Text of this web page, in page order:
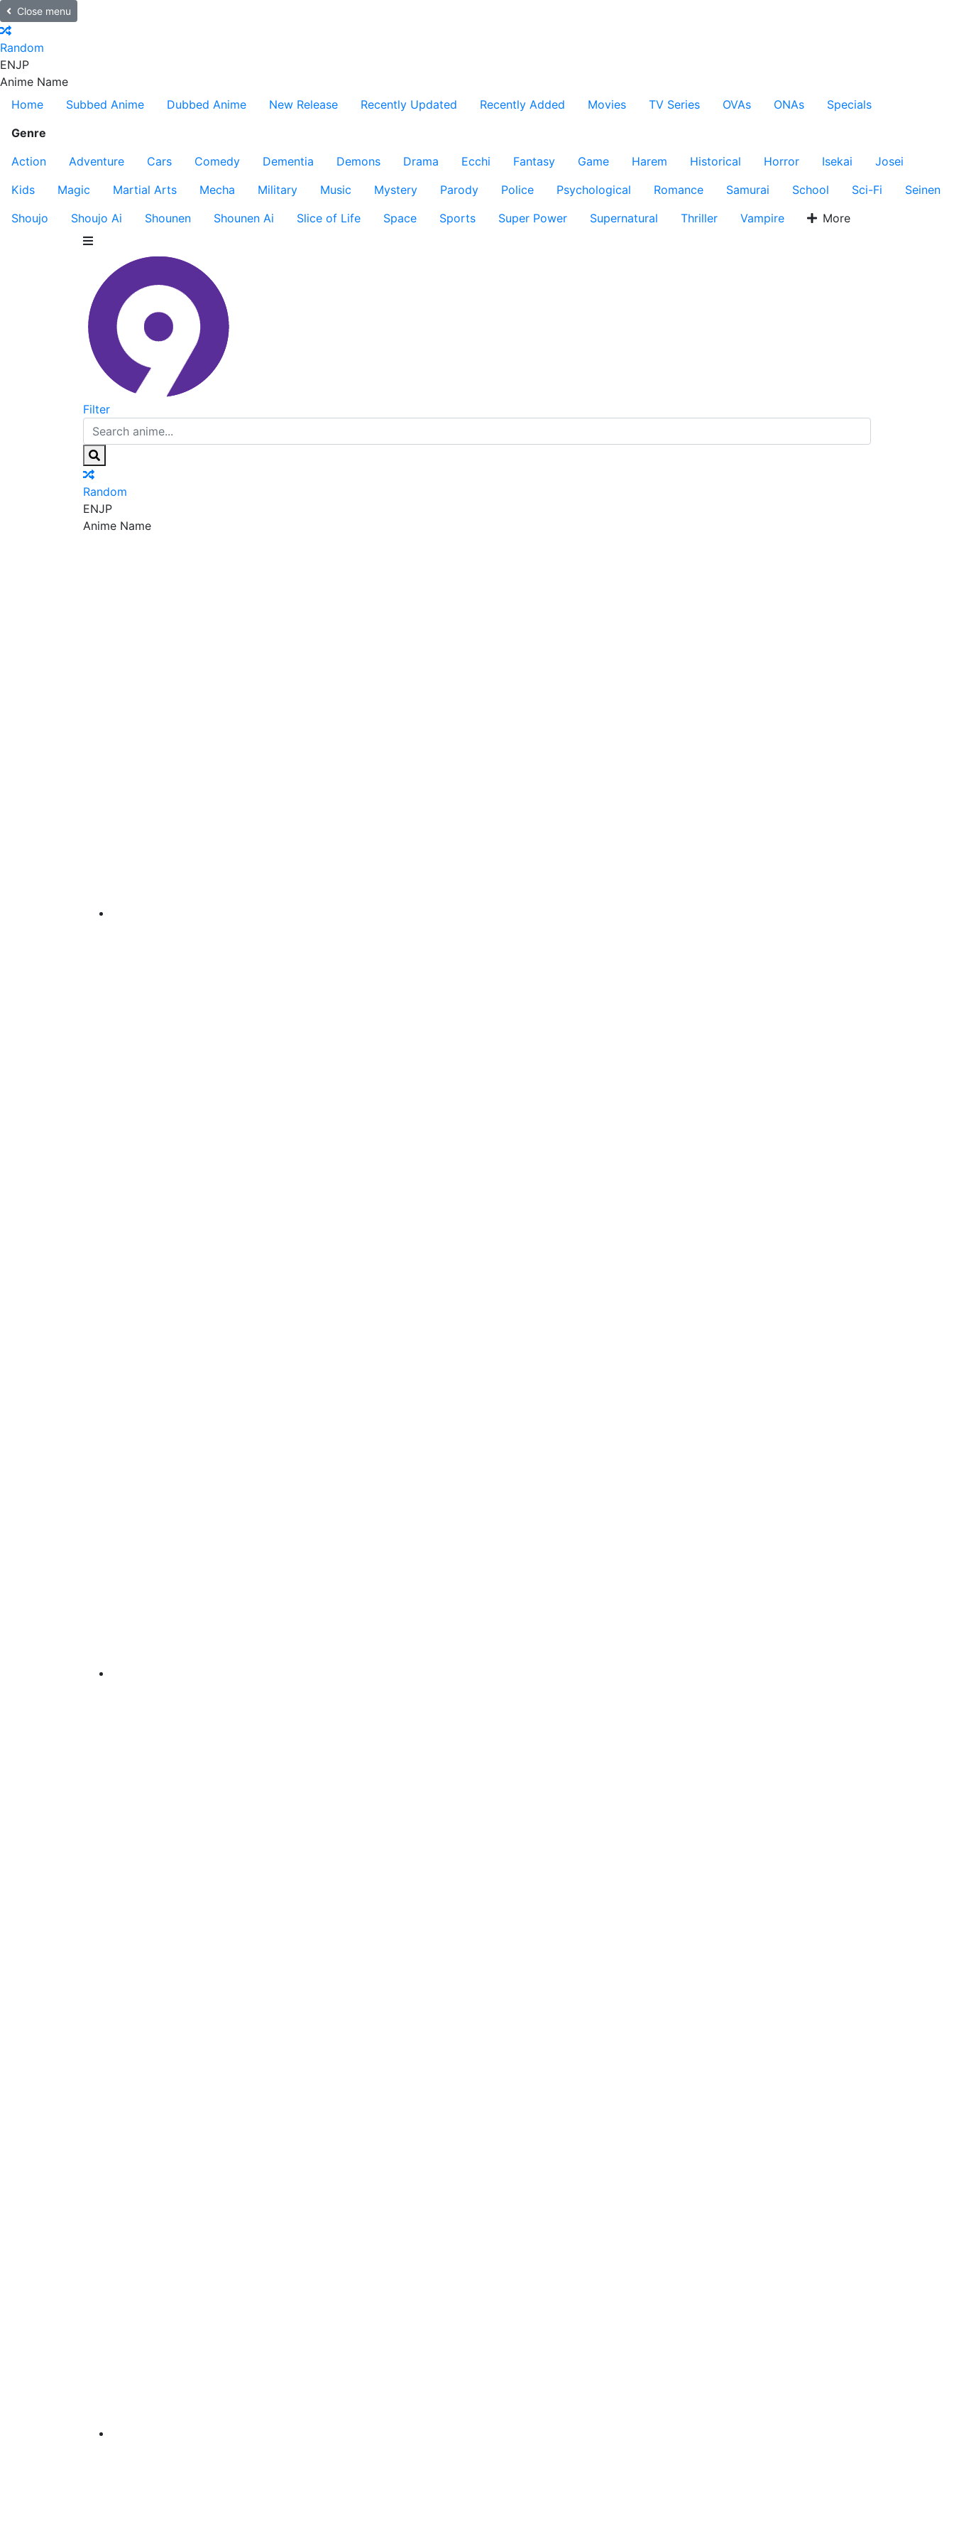
Close menu
Random
ENJP
Anime Name
Home
Subbed Anime Dubbed Anime New Release Recently Updated Recently Added Movies TV Series OVAs ONAs
Specials
Genre
Action
Adventure Cars Comedy Dementia Demons Drama Ecchi Fantasy Game Harem Historical Horror Isekai
Josei
Kids
Magic Martial Arts Mecha Military Music Mystery Parody Police Psychological Romance Samurai School Sci-Fi
Seinen
Shoujo
Shoujo Ai Shounen Shounen Ai Slice of Life Space Sports Super Power Supernatural Thriller Vampire More
Filter
Random
ENJP
Anime Name